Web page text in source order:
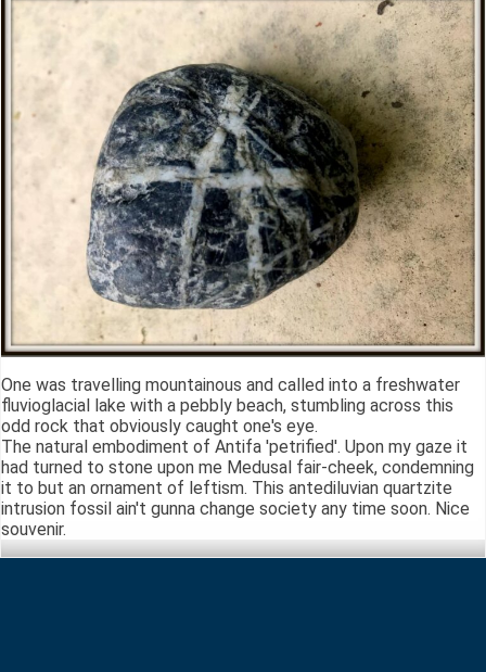
One was travelling mountainous and called into a freshwater
fluvioglacial lake with a pebbly beach, stumbling across this
odd rock that obviously caught one's eye.
The natural embodiment of Antifa 'petrified'. Upon my gaze it
had turned to stone upon me Medusal fair-cheek, condemning
it to but an ornament of leftism. This antediluvian quartzite
intrusion fossil ain't gunna change society any time soon. Nice
souvenir.